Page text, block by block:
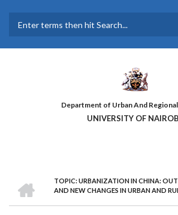
main
Department of Urban And
UNIVERSITY OF
BREADCRUMB
TOPIC: URBANIZATION IN CHINA:
AND NEW CHANGES IN URBAN AND